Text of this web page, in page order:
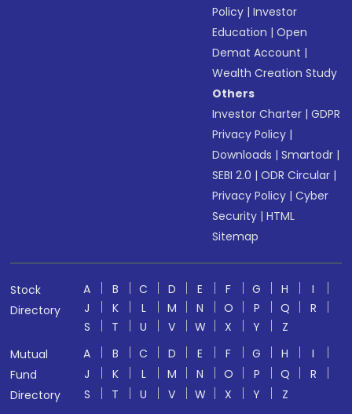
Policy |Investor
Education |Open
Demat Account |
Wealth Creation Study
Others
Investor Charter |GDPR
Privacy Policy |
Downloads |Smartodr |
SEBI 2.0 |ODR Circular |
Privacy Policy |Cyber
Security |HTML
Sitemap
Stock
Directory
A B C D E F G H
I
J
K L M N O P Q
R
S
T U V W X Y
Z
Mutual
Fund
Directory
A B C D E F G H
I
J
K L M N O P Q
R
S
T U V W X Y Z